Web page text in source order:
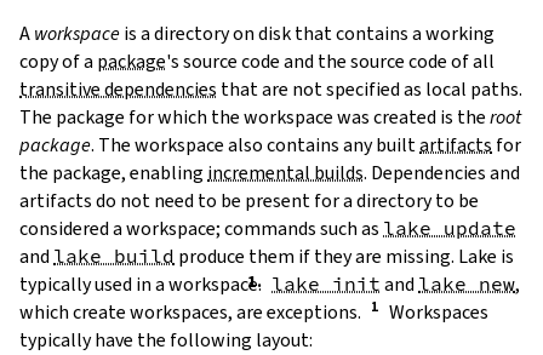
Aworkspaceis a directory on disk that contains a working
copy of a package's source code and the source code of all
transitive dependencies that are not specified as local paths.
The package for which the workspace was created is theroot
package. The workspace also contains any builtartifacts for
the package, enabling incremental builds. Dependencies and
artifacts do not need to be present for a directory to be
considered a workspace; commands such as lake update
and lake build produce them if they are missing. Lake is
typically used in a workspace. lake init and lake new,
which create workspaces, are exceptions.
Workspaces
typically have the following layout: